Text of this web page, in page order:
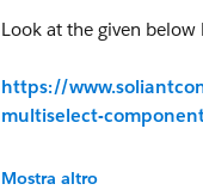
Look at the given below
https://
multiselect-
https://
Mostra altro